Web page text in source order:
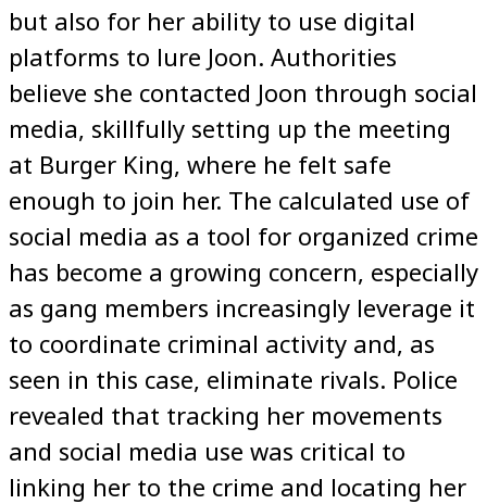
but also for her ability to use digital
platforms to lure Joon. Authorities
believe she contacted Joon through social
media, skillfully setting up the meeting
at Burger King, where he felt safe
enough to join her. The calculated use of
social media as a tool for organized crime
has become a growing concern, especially
as gang members increasingly leverage it
to coordinate criminal activity and, as
seen in this case, eliminate rivals. Police
revealed that tracking her movements
and social media use was critical to
linking her to the crime and locating her